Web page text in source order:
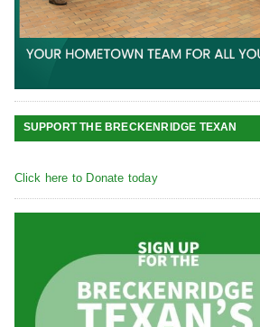
SUPPORT THE BRECKENRIDGE TEXAN
Click here to Donate today